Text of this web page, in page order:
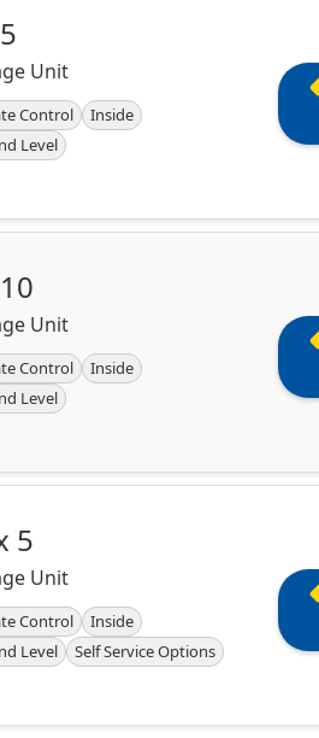
Unit
Control
Inside
Level
Unit
Control
Inside
Level
5
Unit
Control
Inside
Level
Self Service Options